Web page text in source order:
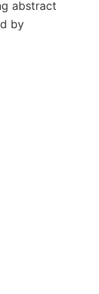
abstract
by